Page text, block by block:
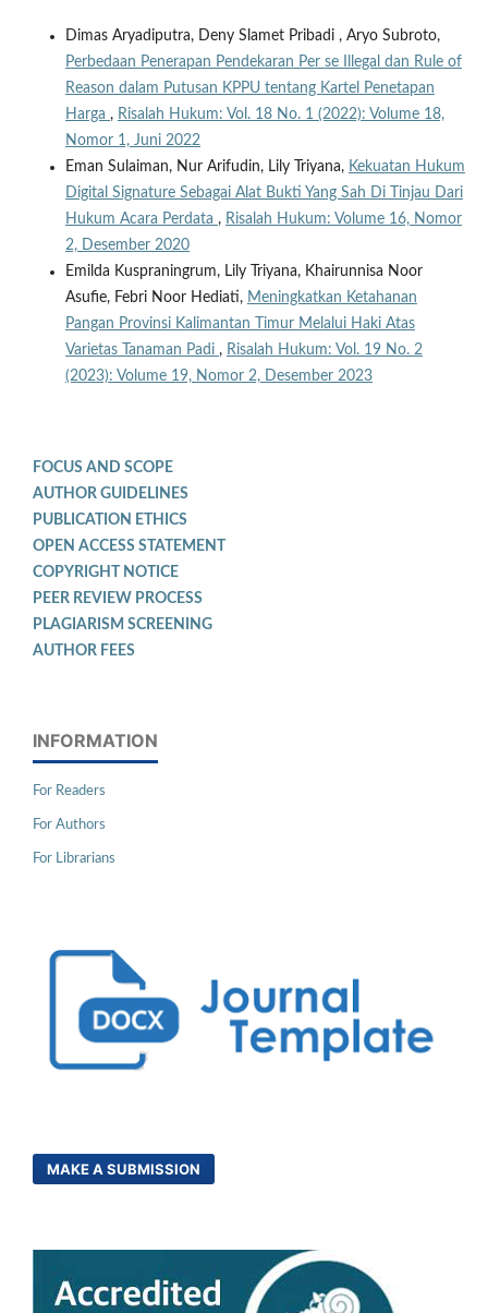
Dimas Aryadiputra, Deny Slamet Pribadi , Aryo Subroto,
Perbedaan Penerapan Pendekaran Per se Illegal dan Rule of
Reason dalam Putusan KPPU tentang Kartel Penetapan
Harga , Risalah Hukum: Vol. 18 No. 1 (2022): Volume 18,
Nomor 1, Juni 2022
Eman Sulaiman, Nur Arifudin, Lily Triyana, Kekuatan Hukum
Digital Signature Sebagai Alat Bukti Yang Sah Di Tinjau Dari
Hukum Acara Perdata , Risalah Hukum: Volume 16, Nomor
2, Desember 2020
Emilda Kuspraningrum, Lily Triyana, Khairunnisa Noor
Asufie, Febri Noor Hediati, Meningkatkan Ketahanan
Pangan Provinsi Kalimantan Timur Melalui Haki Atas
Varietas Tanaman Padi , Risalah Hukum: Vol. 19 No. 2
(2023): Volume 19, Nomor 2, Desember 2023
FOCUS AND SCOPE
AUTHOR GUIDELINES
PUBLICATION ETHICS
OPEN ACCESS STATEMENT
COPYRIGHT NOTICE
PEER REVIEW PROCESS
PLAGIARISM SCREENING
AUTHOR FEES
INFORMATION
For Readers
For Authors
For Librarians
MAKE A SUBMISSION